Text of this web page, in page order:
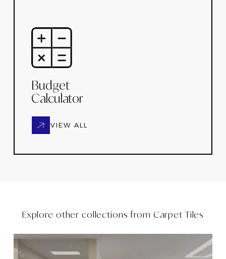
Budget
Calculator
VIEW ALL
Explore other collections from Carpet Tiles